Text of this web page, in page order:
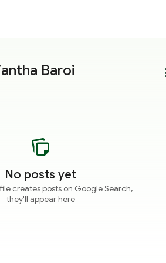
Baroi
No posts yet
creates posts on Google Search,
they'll appear here